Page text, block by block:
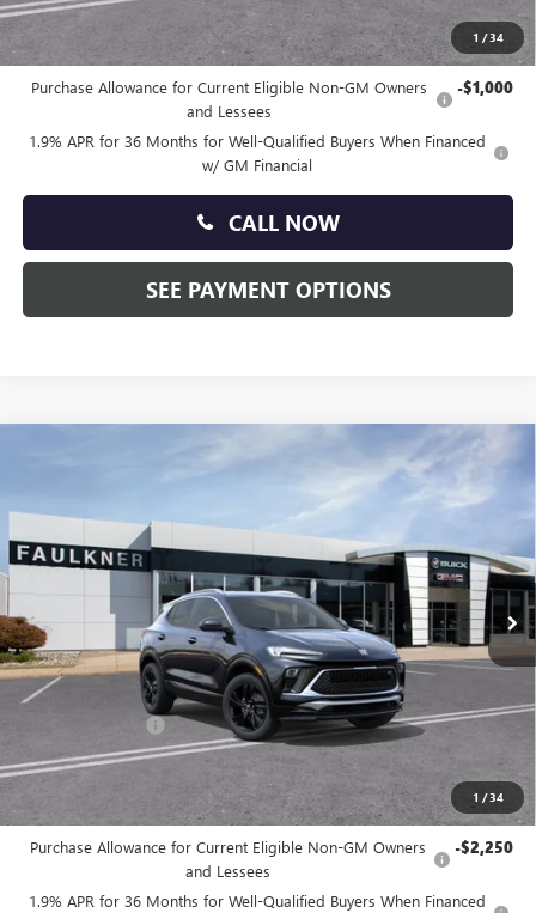
1 /34
Other standalone incentives that you may qualify for:
Purchase Allowance for Current Eligible Non-GM Owners
and Lessees
-$1,000
1.9% APR for 36 Months for Well-Qualified Buyers When Financed
w/ GM Financial
CALL NOW
SEE PAYMENT OPTIONS
1 /34
BUICK ENCORE GX SPORT TOURING
Faulkner Buick GMC Trevose
VIN:KL4AMDSL4TB240095 TB240095
Ext. Int.
$29,140
Less
MSRP: $30,150
Doc Fee:
-$1,500
Total Price: $29,140
Other standalone incentives that you may qualify for:
Purchase Allowance for Current Eligible Non-GM Owners
and Lessees
-$2,250
1.9% APR for 36 Months for Well-Qualified Buyers When Financed